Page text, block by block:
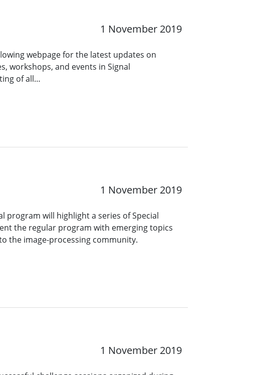
1 November 2019
webpage for the latest updates on
workshops, and events in Signal
of all…
1 November 2019
program will highlight a series of Special
the regular program with emerging topics
the image-processing community.
1 November 2019